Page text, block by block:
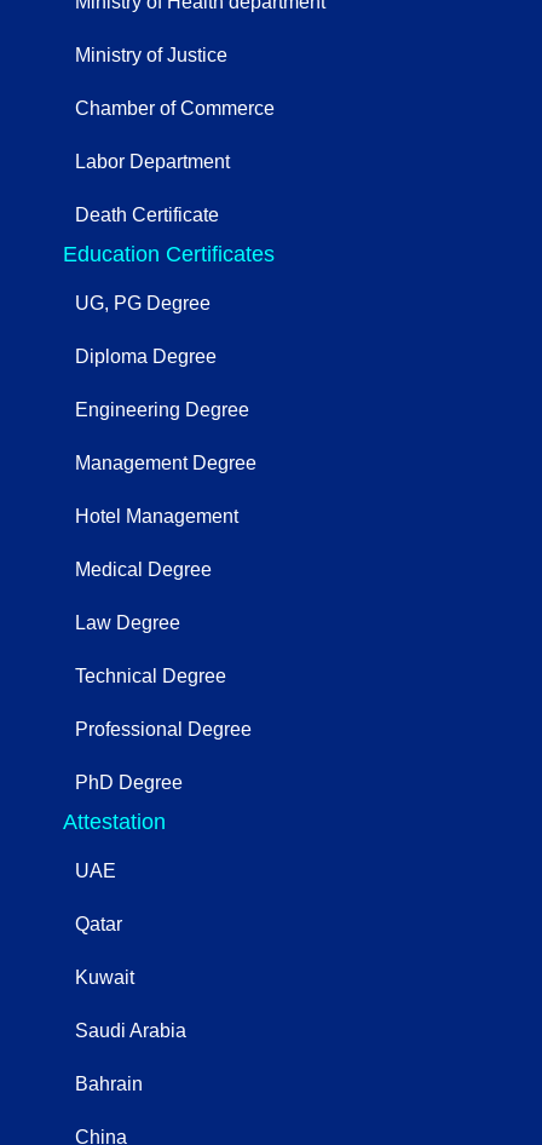
Ministry of Justice
Chamber of Commerce
Labor Department
Death Certificate
Education Certificates
UG, PG Degree
Diploma Degree
Engineering Degree
Management Degree
Hotel Management
Medical Degree
Law Degree
Technical Degree
Professional Degree
PhD Degree
Attestation
UAE
Qatar
Kuwait
Saudi Arabia
Bahrain
China